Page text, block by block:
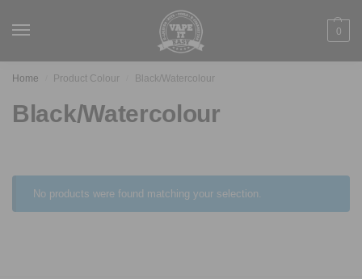
0
Home Product Colour Black/Watercolour
Black/Watercolour
No products were found matching your selection.